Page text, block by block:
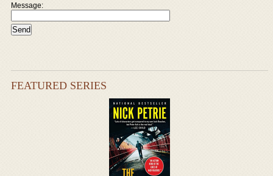
Message:
FEATURED SERIES